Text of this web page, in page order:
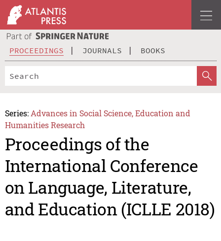
PROCEEDINGS JOURNALS BOOKS
Series: Advances in Social Science, Education and
Humanities Research
Proceedings of the
International Conference
on Language, Literature,
and Education (ICLLE 2018)